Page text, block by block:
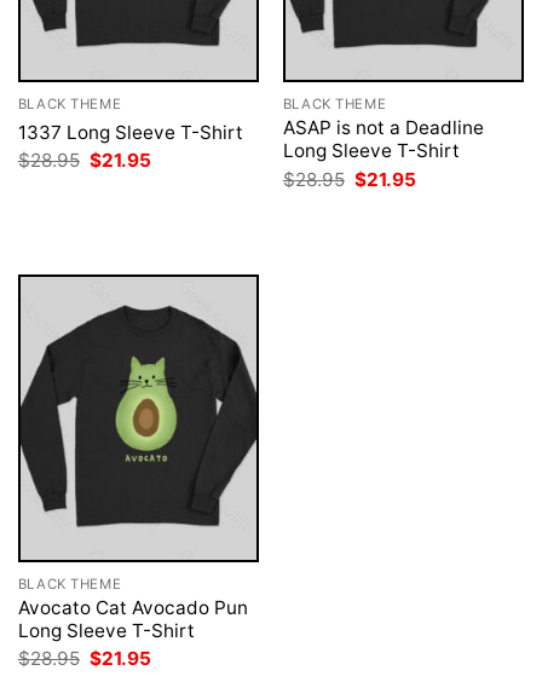
BLACK THEME
1337 Long Sleeve T-Shirt
$28.95 Original
price
$21.95
BLACK THEME
ASAP is not a Deadline
Long Sleeve T-Shirt
$28.95 Original
price
$21.95
BLACK THEME
Avocato Cat Avocado Pun
Long Sleeve T-Shirt
$28.95 Original
$21.95